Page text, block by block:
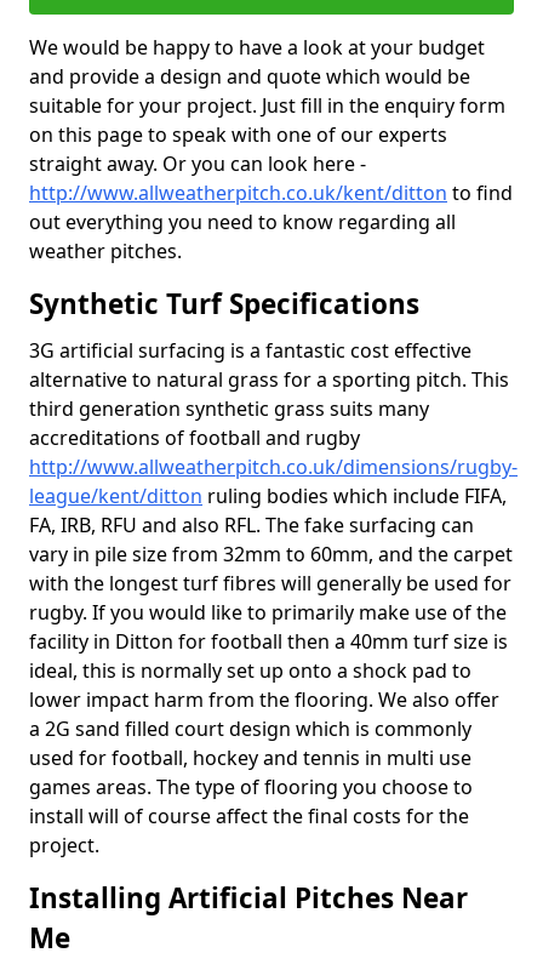
We would be happy to have a look at your budget
and provide a design and quote which would be
suitable for your project. Just fill in the enquiry form
on this page to speak with one of our experts
straight away. Or you can look here -
http://www.allweatherpitch.co.uk/kent/ditton to find
out everything you need to know regarding all
weather pitches.
Synthetic Turf Specifications
3G artificial surfacing is a fantastic cost effective
alternative to natural grass for a sporting pitch. This
third generation synthetic grass suits many
accreditations of football and rugby
http://www.allweatherpitch.co.uk/dimensions/rugby-
league/kent/ditton ruling bodies which include FIFA,
FA, IRB, RFU and also RFL. The fake surfacing can
vary in pile size from 32mm to 60mm, and the carpet
with the longest turf fibres will generally be used for
rugby. If you would like to primarily make use of the
facility in Ditton for football then a 40mm turf size is
ideal, this is normally set up onto a shock pad to
lower impact harm from the flooring. We also offer
a 2G sand filled court design which is commonly
used for football, hockey and tennis in multi use
games areas. The type of flooring you choose to
install will of course affect the final costs for the
project.
Installing Artificial Pitches Near
Me